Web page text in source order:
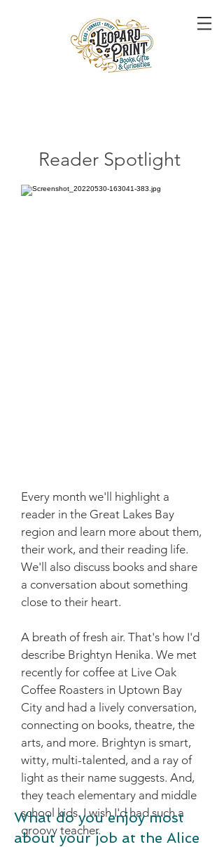
Reader Spotlight
Every month we'll highlight a
reader in the Great Lakes Bay
region and learn more about them,
their work, and their reading life.
We'll also discuss books and share
a conversation about something
close to their heart.
A breath of fresh air. That's how I'd
describe Brightyn Henika. We met
recently for coffee at Live Oak
Coffee Roasters in Uptown Bay
City and had a lively conversation,
connecting on books, theatre, the
arts, and more. Brightyn is smart,
witty, multi-talented, and a ray of
light as their name suggests. And,
they teach elementary and middle
school kids. I wish I'd had such a
groovy teacher.
What do you enjoy most
about your job at the Alice